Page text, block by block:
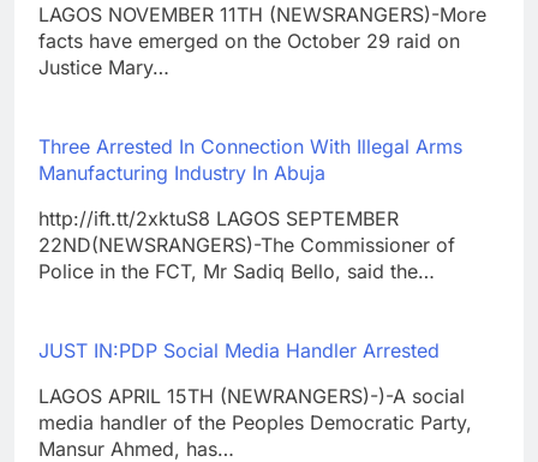
LAGOS NOVEMBER 11TH (NEWSRANGERS)-More
facts have emerged on the October 29 raid on
Justice Mary…
Three Arrested In Connection With Illegal Arms
Manufacturing Industry In Abuja
http://ift.tt/2xktuS8 LAGOS SEPTEMBER
22ND(NEWSRANGERS)-The Commissioner of
Police in the FCT, Mr Sadiq Bello, said the…
JUST IN:PDP Social Media Handler Arrested
LAGOS APRIL 15TH (NEWRANGERS)-)-A social
media handler of the Peoples Democratic Party,
Mansur Ahmed, has…